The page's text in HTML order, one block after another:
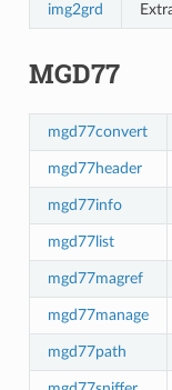
img2grd
MGD77
mgd77convert
mgd77header
mgd77info
mgd77list
mgd77magref
mgd77manage
mgd77path